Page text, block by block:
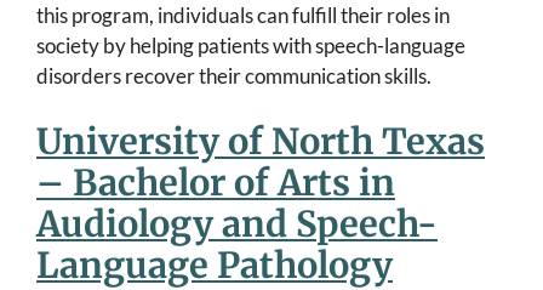
this program, individuals can fulfill their roles in
society by helping patients with speech-language
disorders recover their communication skills.
University of North Texas
– Bachelor of Arts in
Audiology and Speech-
Language Pathology